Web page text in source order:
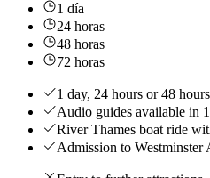
1 día
24 horas
48 horas
72 horas
1 day, 24 hours or 48
Audio guides available in
River Thames boat ride
Admission to Westminster